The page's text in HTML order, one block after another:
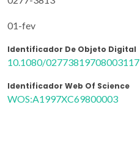
01-fev
Identificador De Objeto Digital
10.1080/02773819708003117
Identificador Web Of Science
WOS:A1997XC69800003